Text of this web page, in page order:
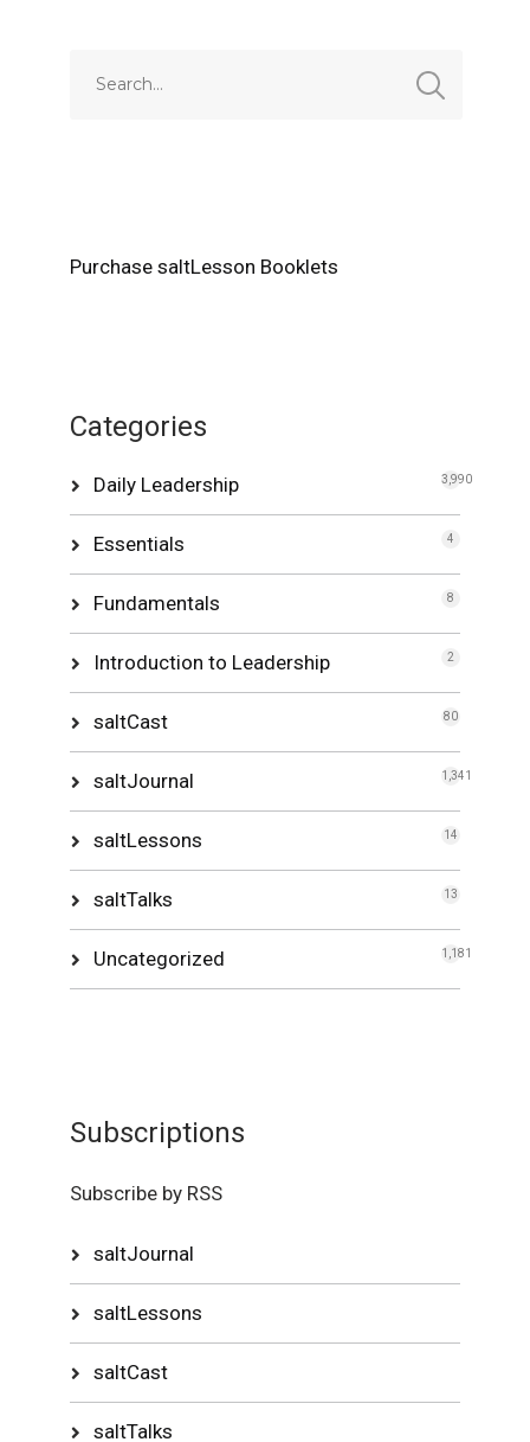
Purchase saltLesson Booklets
Categories
Daily Leadership 3,990
Essentials 4
Fundamentals 8
Introduction to Leadership 2
saltCast 80
saltJournal 1,341
saltLessons 14
saltTalks 13
Uncategorized 1,181
Subscriptions
Subscribe by RSS
saltJournal
saltLessons
saltCast
saltTalks